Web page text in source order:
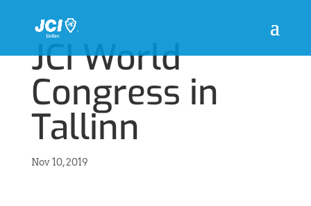
JCI World
Congress in
Tallinn
Nov 10, 2019